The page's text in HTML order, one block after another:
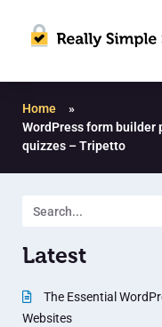
Home
»
WordPress form builder
quizzes – Tripetto
Latest
The Essential
Websites